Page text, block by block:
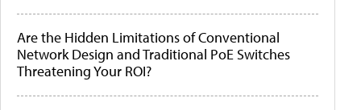
Are the Hidden Limitations of Conventional
Network Design and Traditional PoE Switches
Threatening Your ROI?